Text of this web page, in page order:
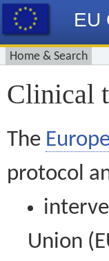
EU
Home & Search
Clinical
The
protocol
Union